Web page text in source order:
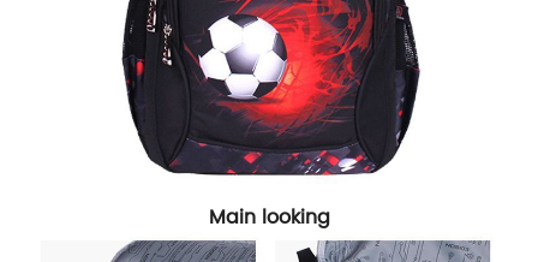
Main looking